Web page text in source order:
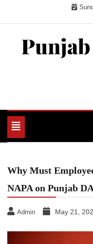
Toggle
navigation
Why Must
NAPA on Punjab
Admin May 21,